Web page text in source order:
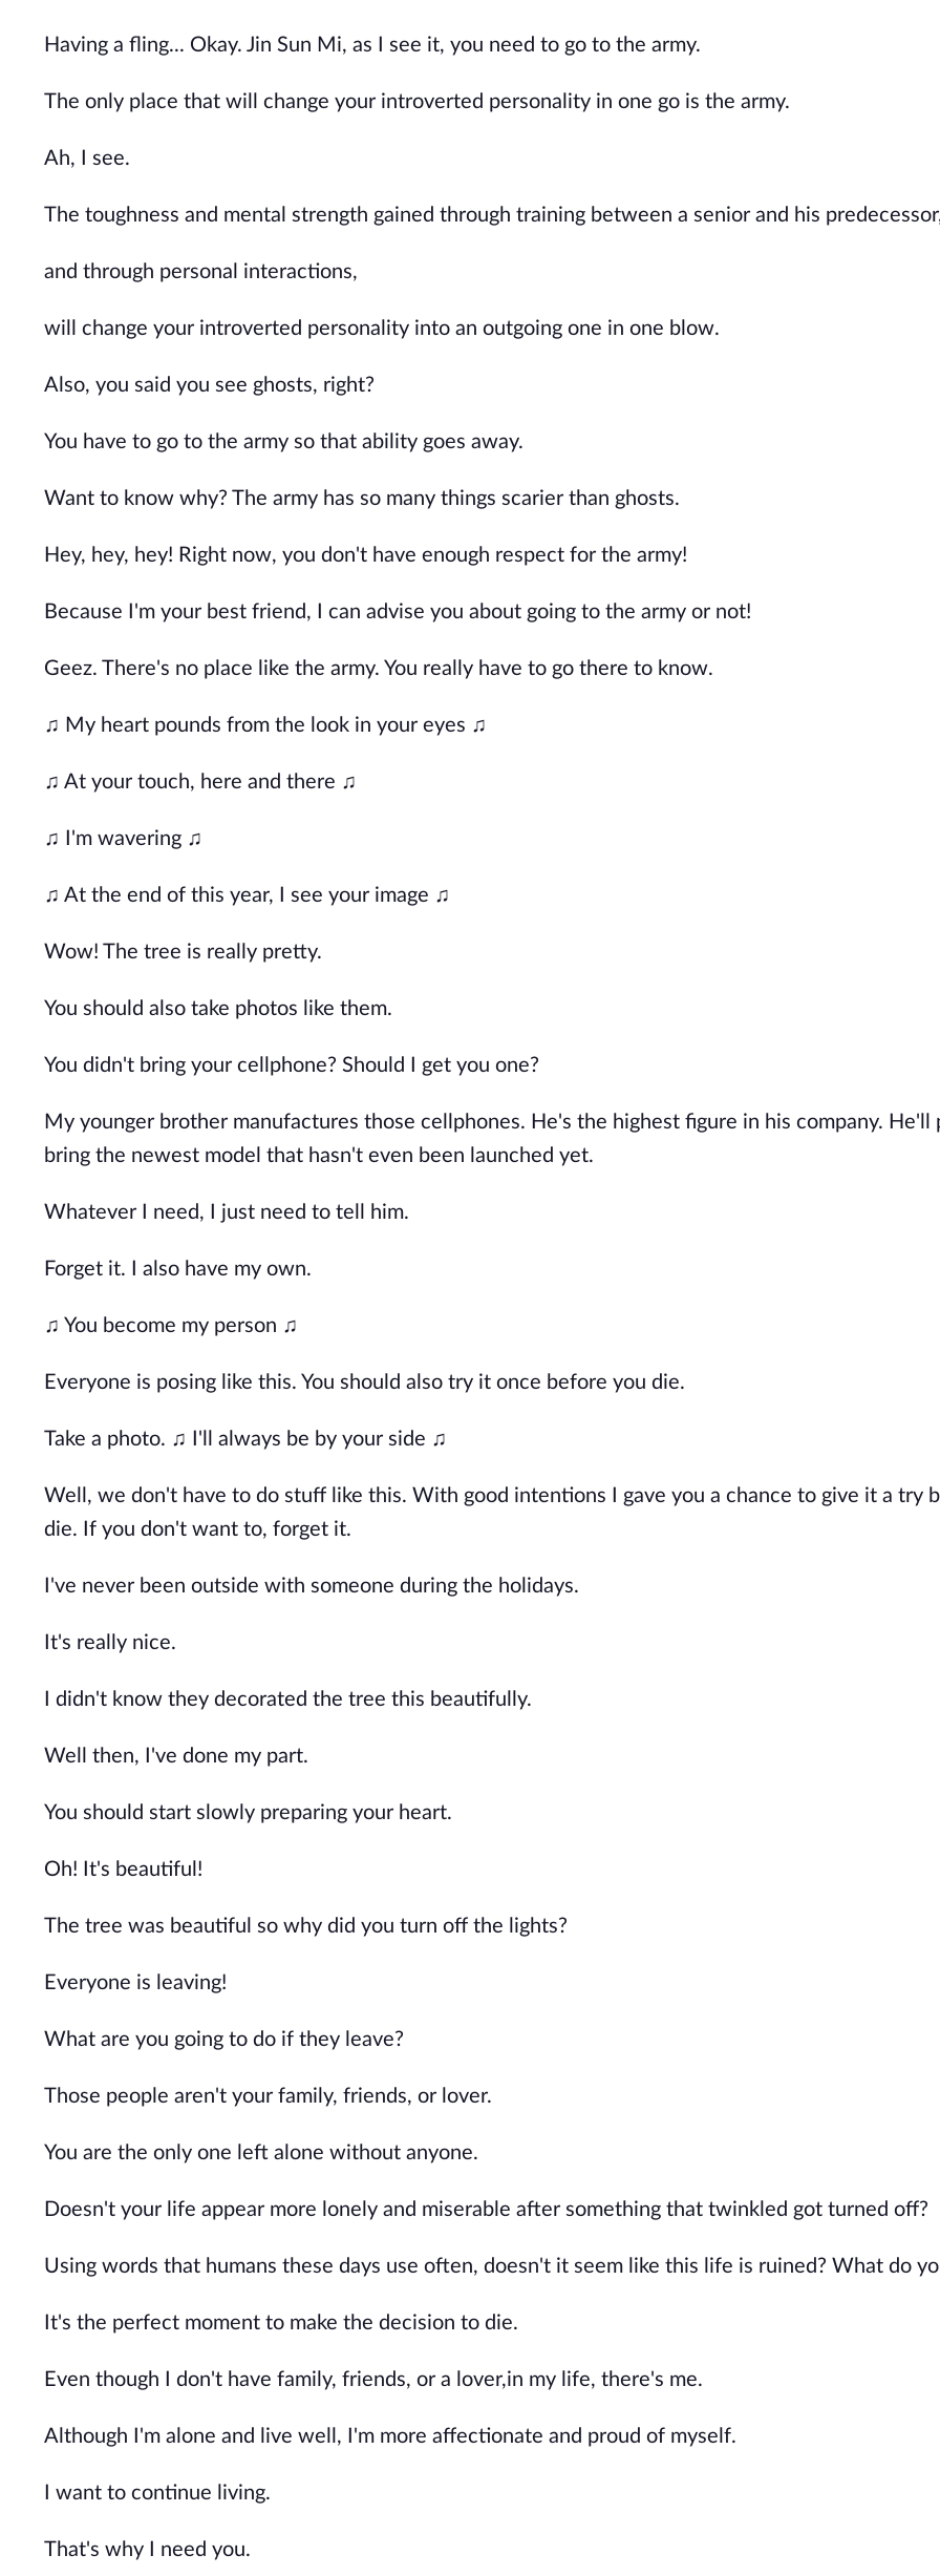
Having a fling... Okay. Jin Sun Mi, as I see it, you need to go to the army.
The only place that will change your introverted personality in one go is the army.
Ah, I see.
The toughness and mental strength gained through training between a senior and his
and through personal interactions,
will change your introverted personality into an outgoing one in one blow.
Also, you said you see ghosts, right?
You have to go to the army so that ability goes away.
Want to know why? The army has so many things scarier than ghosts.
Hey, hey, hey! Right now, you don't have enough respect for the army!
Because I'm your best friend, I can advise you about going to the army or not!
Geez. There's no place like the army. You really have to go there to know.
♫ My heart pounds from the look in your eyes ♫
♫ At your touch, here and there ♫
♫ I'm wavering ♫
♫ At the end of this year, I see your image ♫
Wow! The tree is really pretty.
You should also take photos like them.
You didn't bring your cellphone? Should I get you one?
My younger brother manufactures those cellphones. He's the highest figure in his company. He'll
bring the newest model that hasn't even been launched yet.
Whatever I need, I just need to tell him.
Forget it. I also have my own.
♫ You become my person ♫
Everyone is posing like this. You should also try it once before you die.
Take a photo. ♫ I'll always be by your side ♫
Well, we don't have to do stuff like this. With good intentions I gave you a chance to give it a try
die. If you don't want to, forget it.
I've never been outside with someone during the holidays.
It's really nice.
I didn't know they decorated the tree this beautifully.
Well then, I've done my part.
You should start slowly preparing your heart.
Oh! It's beautiful!
The tree was beautiful so why did you turn off the lights?
Everyone is leaving!
What are you going to do if they leave?
Those people aren't your family, friends, or lover.
You are the only one left alone without anyone.
Doesn't your life appear more lonely and miserable after something that twinkled got turned off?
Using words that humans these days use often, doesn't it seem like this life is ruined? What do
It's the perfect moment to make the decision to die.
Even though I don't have family, friends, or a lover,in my life, there's me.
Although I'm alone and live well, I'm more affectionate and proud of myself.
I want to continue living.
That's why I need you.